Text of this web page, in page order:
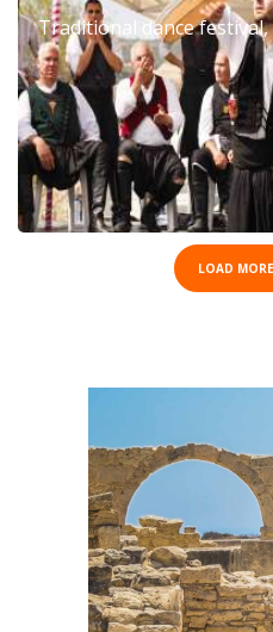
Traditional dance
LOAD